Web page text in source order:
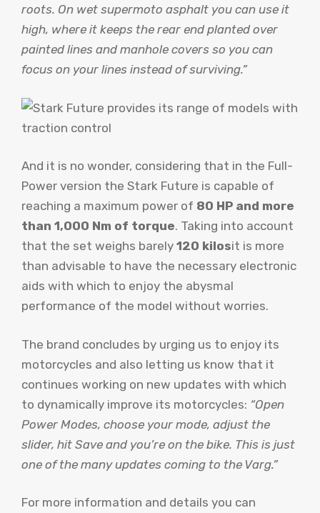
roots. On wet supermoto asphalt you can use it
high, where it keeps the rear end planted over
painted lines and manhole covers so you can
focus on your lines instead of surviving.”
And it is no wonder, considering that in the Full-
Power version the Stark Future is capable of
reaching a maximum power of 80 HP and more
than 1,000 Nm of torque. Taking into account
that the set weighs barely 120 kilosit is more
than advisable to have the necessary electronic
aids with which to enjoy the abysmal
performance of the model without worries.
The brand concludes by urging us to enjoy its
motorcycles and also letting us know that it
continues working on new updates with which
to dynamically improve its motorcycles: “Open
Power Modes, choose your mode, adjust the
slider, hit Save and you’re on the bike. This is just
one of the many updates coming to the Varg.”
For more information and details you can